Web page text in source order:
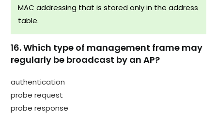
MAC addressing that is stored only in the address
table.
16. Which type of management frame may
regularly be broadcast by an AP?
authentication
probe request
probe response